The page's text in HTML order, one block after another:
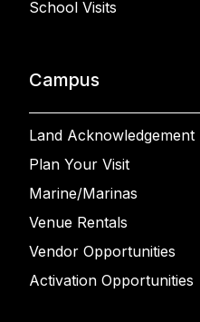
School Visits
Campus
Land Acknowledgement
Plan Your Visit
Marine/Marinas
Venue Rentals
Vendor Opportunities
Activation Opportunities